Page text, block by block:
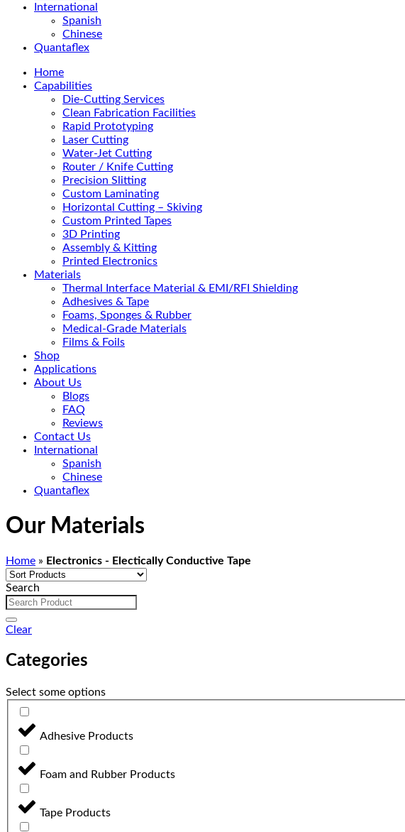
International
Spanish
Chinese
Quantaflex
Home
Capabilities
Die-Cutting Services
Clean Fabrication Facilities
Rapid Prototyping
Laser Cutting
Water-Jet Cutting
Router / Knife Cutting
Precision Slitting
Custom Laminating
Horizontal Cutting – Skiving
Custom Printed Tapes
3D Printing
Assembly & Kitting
Printed Electronics
Materials
Thermal Interface Material & EMI/RFI Shielding
Adhesives & Tape
Foams, Sponges & Rubber
Medical-Grade Materials
Films & Foils
Shop
Applications
About Us
Blogs
FAQ
Reviews
Contact Us
International
Spanish
Chinese
Quantaflex
Our Materials
Home » Electronics - Electically Conductive Tape
Search
Clear
Categories
Select some options
Adhesive Products
Foam and Rubber Products
Tape Products